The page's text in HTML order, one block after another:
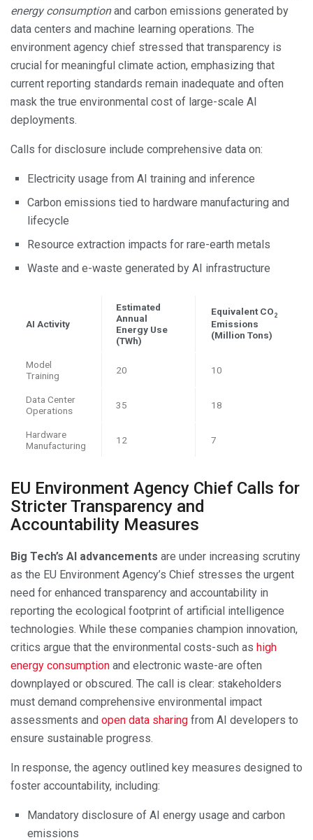
energy consumptionand carbon emissions generated by
data centers and machine learning operations. The
environment agency chief stressed that transparency is
crucial for meaningful climate action, emphasizing that
current reporting standards remain inadequate and often
mask the true environmental cost of large-scale AI
deployments.
Calls for disclosure include comprehensive data on:
Electricity usage from AI training and inference
Carbon emissions tied to hardware manufacturing and
lifecycle
Resource extraction impacts for rare-earth metals
Waste and e-waste generated by AI infrastructure
AI Activity
Estimated
Annual
Energy Use
(TWh)
Equivalent CO 2
Emissions
(Million Tons)
Model
Training
20 10
Data Center
Operations
35 18
Hardware
Manufacturing
12 7
EU Environment Agency Chief Calls for
Stricter Transparency and
Accountability Measures
Big Tech’s AI advancements are under increasing scrutiny
as the EU Environment Agency’s Chief stresses the urgent
need for enhanced transparency and accountability in
reporting the ecological footprint of artificial intelligence
technologies. While these companies champion innovation,
critics argue that the environmental costs-such as high
energy consumption and electronic waste-are often
downplayed or obscured. The call is clear: stakeholders
must demand comprehensive environmental impact
assessments and open data sharing from AI developers to
ensure sustainable progress.
In response, the agency outlined key measures designed to
foster accountability, including:
Mandatory disclosure of AI energy usage and carbon
emissions